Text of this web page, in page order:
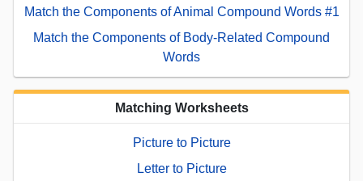
Match the Components of Animal Compound Words #1
Match the Components of Body-Related Compound
Words
Matching Worksheets
Picture to Picture
Letter to Picture